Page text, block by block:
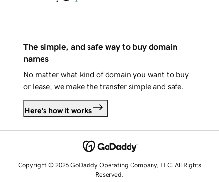
The simple, and safe way to buy domain
names
No matter what kind of domain you want to buy
or lease, we make the transfer simple and safe.
Here's how it works
Copyright © 2026 GoDaddy Operating Company, LLC. All Rights
Reserved.